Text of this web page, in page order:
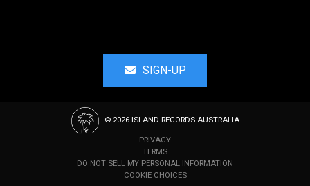
SIGN-UP
© 2026 ISLAND RECORDS AUSTRALIA
PRIVACY
TERMS
DO NOT SELL MY PERSONAL INFORMATION
COOKIE CHOICES